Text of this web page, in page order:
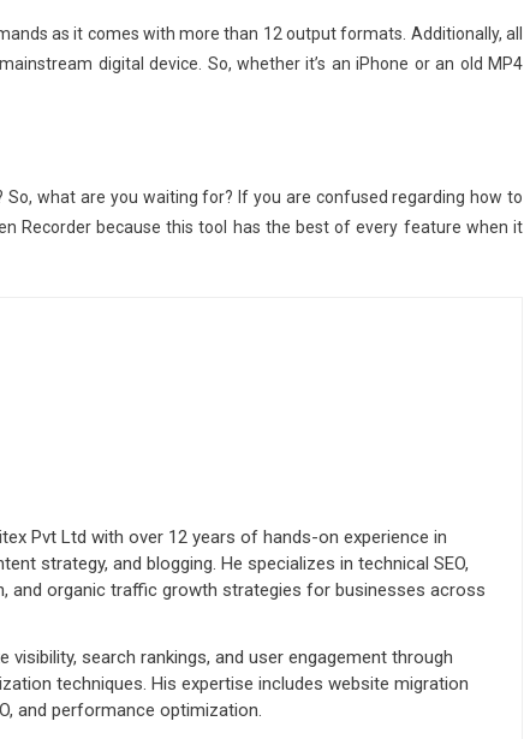
as it comes with more than 12 output formats. Additionally, all
digital device. So, whether it’s an iPhone or an old MP4
what are you waiting for? If you are confused regarding how to
Recorder because this tool has the best of every feature when it
Pvt Ltd with over 12 years of hands-on experience in
strategy, and blogging. He specializes in technical SEO,
and organic traffic growth strategies for businesses across
search rankings, and user engagement through
techniques. His expertise includes website migration
and performance optimization.